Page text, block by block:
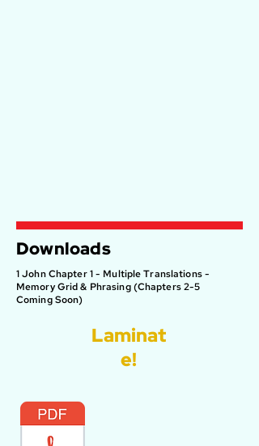
Downloads
1 John Chapter 1 - Multiple Translations -
Memory Grid & Phrasing (Chapters 2-5
Coming Soon)
Laminat
e!